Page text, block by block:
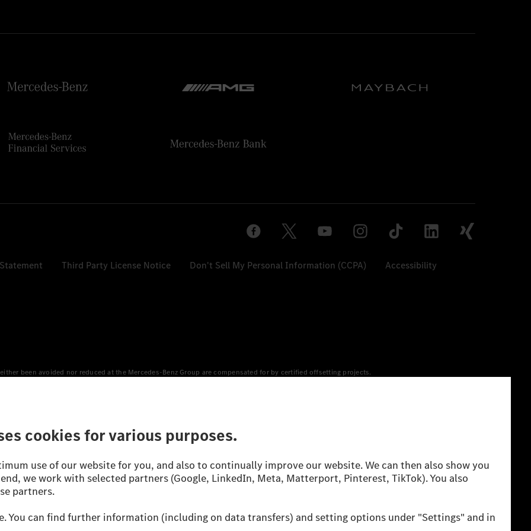
Third Party License Notice Don't Sell My Personal Information (CCPA) Accessibility
been avoided nor reduced at the Mercedes-Benz Group are compensated for by certified offsetting projects.
the basis of Regulation (EC) No. 692/2008 according to NEDC. Electric energy consumption and range depend on the vehicle configuration.
certificate of conformity with official figures. Differences between the stated figures and the official figures are possible.